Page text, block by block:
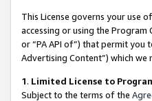
This License governs your use
accessing or using the
or “PA API of”) that permit you
Advertising Content”) which
1. Limited License to
Subject to the terms of the